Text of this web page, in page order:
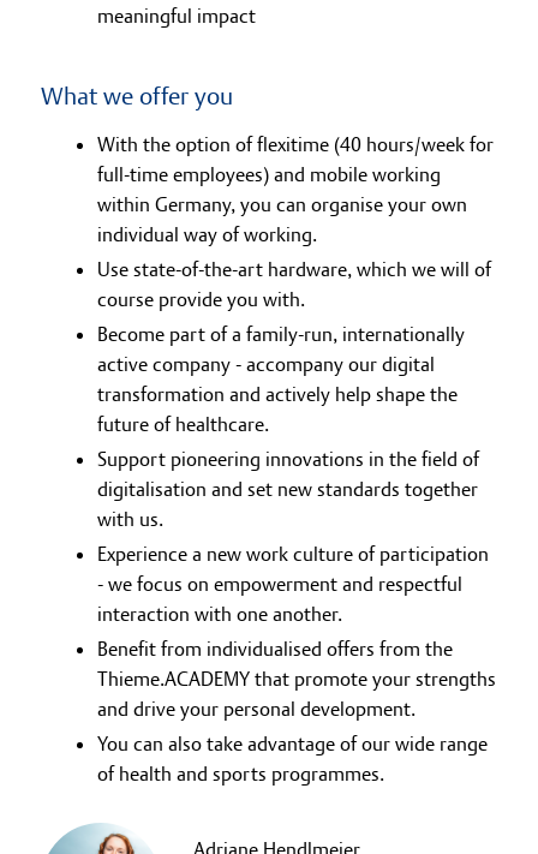
meaningful impact
What we offer you
With the option of flexitime (40 hours/week for
full-time employees) and mobile working
within Germany, you can organise your own
individual way of working.
Use state-of-the-art hardware, which we will of
course provide you with.
Become part of a family-run, internationally
active company - accompany our digital
transformation and actively help shape the
future of healthcare.
Support pioneering innovations in the field of
digitalisation and set new standards together
with us.
Experience a new work culture of participation
- we focus on empowerment and respectful
interaction with one another.
Benefit from individualised offers from the
Thieme.ACADEMY that promote your strengths
and drive your personal development.
You can also take advantage of our wide range
of health and sports programmes.